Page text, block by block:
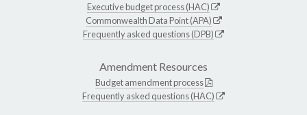
Executive budget process (HAC)
Commonwealth Data Point (APA)
Frequently asked questions (DPB)
Amendment Resources
Budget amendment process
Frequently asked questions (HAC)